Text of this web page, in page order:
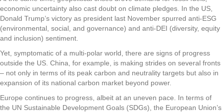
economic uncertainty also cast doubt on climate pledges. In the US,
Donald Trump’s victory as president last November spurred anti-ESG
(environmental, social, and governance) and anti-DEI (diversity, equity
and inclusion) sentiment.
Yet, symptomatic of a multi-polar world, there are signs of progress
outside the US. China, for example, is making strides on several fronts
– not only in terms of its peak carbon and neutrality targets but also in
expansion of its national carbon market beyond power.
Europe continues to progress, albeit at an uneven pace. In terms of
the UN Sustainable Development Goals (SDGs), the European Union’s